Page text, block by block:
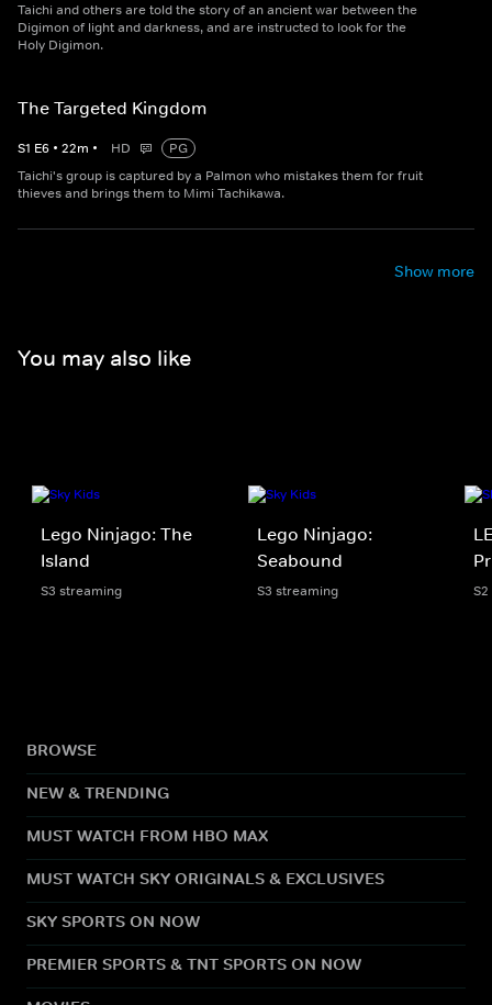
Taichi and others are told the story of an ancient war between the
Digimon of light and darkness, and are instructed to look for the
Holy Digimon.
The Targeted Kingdom
S1 E6 • 22m • HD
PG
Taichi's group is captured by a Palmon who mistakes them for fruit
thieves and brings them to Mimi Tachikawa.
Show more
You may also like
Lego Ninjago: The
Island
S3 streaming
Lego Ninjago:
Seabound
S3 streaming
BROWSE
NEW & TRENDING
MUST WATCH FROM HBO MAX
MUST WATCH SKY ORIGINALS & EXCLUSIVES
SKY SPORTS ON NOW
PREMIER SPORTS & TNT SPORTS ON NOW